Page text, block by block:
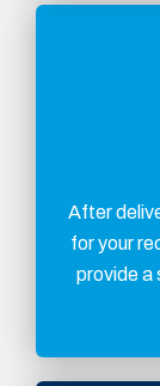
After
for your
provide a